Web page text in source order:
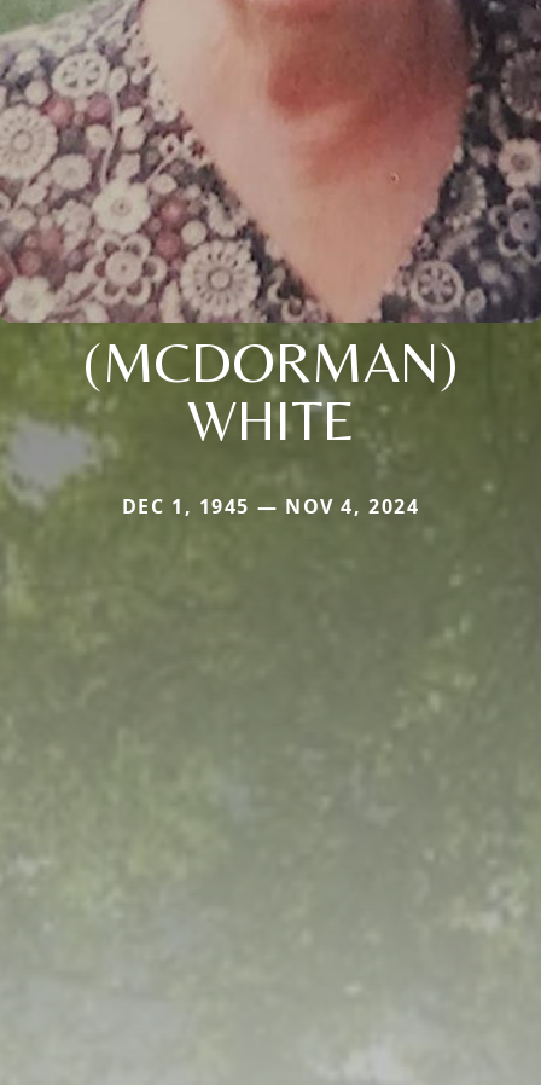
(MCDORMAN)
WHITE
DEC 1, 1945 — NOV 4, 2024